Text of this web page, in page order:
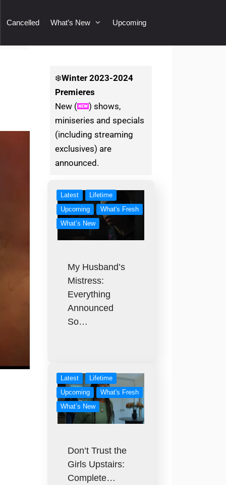
Cancelled What’s New Upcoming
❄️Winter2023-2024
Premieres
New (
) shows,
miniseries and specials
(including streaming
exclusives) are
announced.
Latest
Lifetime
Upcoming
What's Fresh
What’s New
My Husband’s
Mistress:
Everything
Announced
So…
Latest
Lifetime
Upcoming
What's Fresh
What’s New
Don’t Trust the
Girls Upstairs:
Complete…